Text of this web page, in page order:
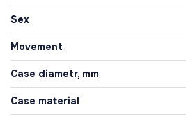
Sex
Movement
Case diametr, mm
Case material